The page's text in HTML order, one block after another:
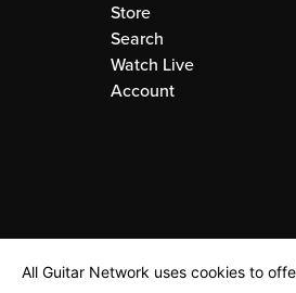
Store
Search
Watch Live
Account
All Guitar Network uses cookies to